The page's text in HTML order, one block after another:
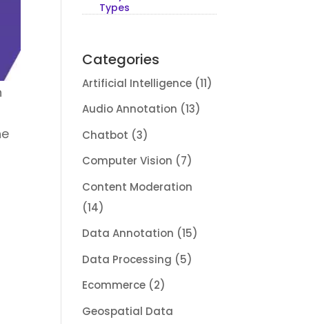
Types
Categories
Artificial Intelligence (11)
Audio Annotation (13)
Chatbot (3)
Computer Vision (7)
Content Moderation
(14)
Data Annotation (15)
Data Processing (5)
Ecommerce (2)
Geospatial Data